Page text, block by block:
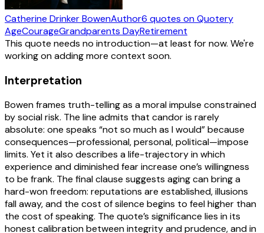
Catherine Drinker BowenAuthor6 quotes on Quotery
AgeCourageGrandparents DayRetirement
This quote needs no introduction—at least for now. We're
working on adding more context soon.
Interpretation
Bowen frames truth-telling as a moral impulse constrained
by social risk. The line admits that candor is rarely
absolute: one speaks “not so much as I would” because
consequences—professional, personal, political—impose
limits. Yet it also describes a life-trajectory in which
experience and diminished fear increase one’s willingness
to be frank. The final clause suggests aging can bring a
hard-won freedom: reputations are established, illusions
fall away, and the cost of silence begins to feel higher than
the cost of speaking. The quote’s significance lies in its
honest calibration between integrity and prudence, and in